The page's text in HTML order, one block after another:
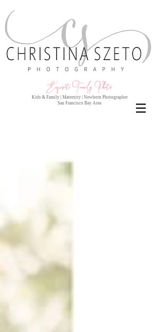
Exquisite Family Photos
Kids & Family | Maternity | Newborn Photographer
San Francisco Bay Area